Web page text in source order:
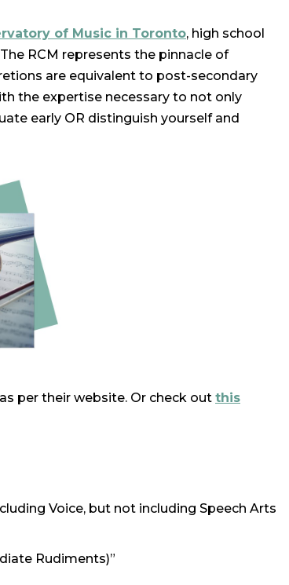
of Music in Toronto, high school
RCM represents the pinnacle of
are equivalent to post-secondary
the expertise necessary to not only
early OR distinguish yourself and
per their website. Or check out this
Voice, but not including Speech Arts
Rudiments)”